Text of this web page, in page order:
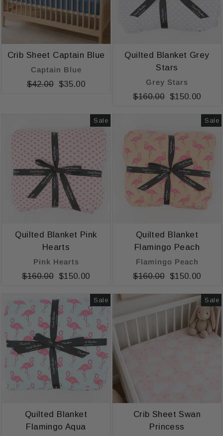
Crib Sheet Captain Blue
Captain Blue
Regular
$42.00 Sale
$35.00
Quilted Blanket Grey
Stars
Grey Stars
Regular
$160.00 Sale
$150.00
Sale
Quilted Blanket Pink
Hearts
Pink Hearts
Regular
$160.00 Sale
$150.00
Sale
Quilted Blanket
Flamingo Peach
Flamingo Peach
Regular
$160.00 Sale
$150.00
Sale
Quilted Blanket
Flamingo Aqua
Sale
Crib Sheet Swan
Princess